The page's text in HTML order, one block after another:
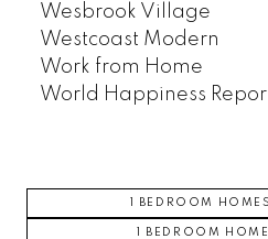
Wesbrook Village
Westcoast Modern
Work from Home
World Happiness
1 BEDROOM
1 BEDROOM